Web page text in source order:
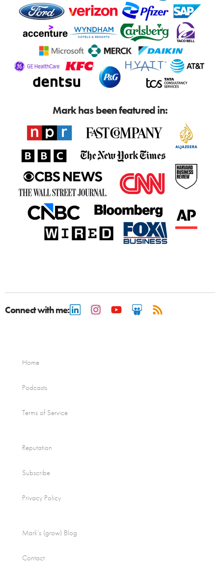
Mark has been featured in:
Connect with me:
Home
Podcasts
Terms of Service
Reputation
Subscribe
Privacy Policy
Mark’s (grow) Blog
Contact